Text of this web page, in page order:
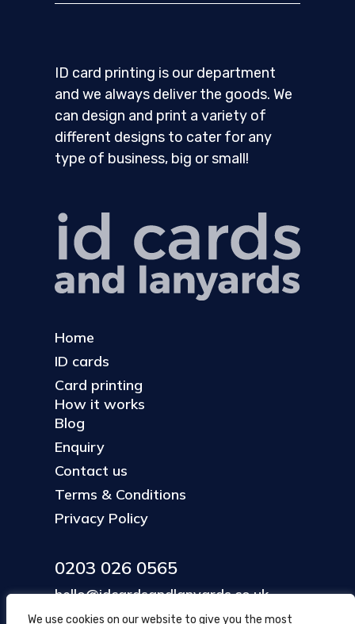
We use cookies on our website to give you the most
ID card printing is our department
and we always deliver the goods. We
can design and print a variety of
different designs to cater for any
type of business, big or small!
Home
ID cards
Card printing
How it works
Blog
Enquiry
Contact us
Terms & Conditions
Privacy Policy
0203 026 0565
hello@idcardsandlanyards.co.uk